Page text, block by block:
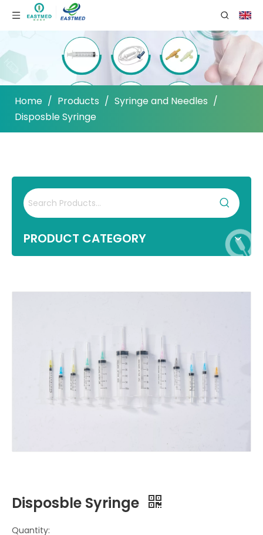
Home / Products / Syringe and Needles /
Disposble Syringe
PRODUCT CATEGORY
Disposble Syringe
Quantity: